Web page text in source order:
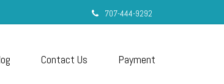
707-444-9292
Contact Us Payment